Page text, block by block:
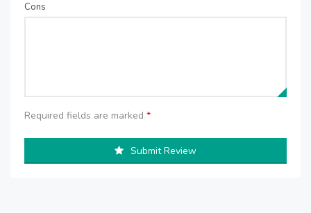
Cons
Required fields are marked *
Submit Review